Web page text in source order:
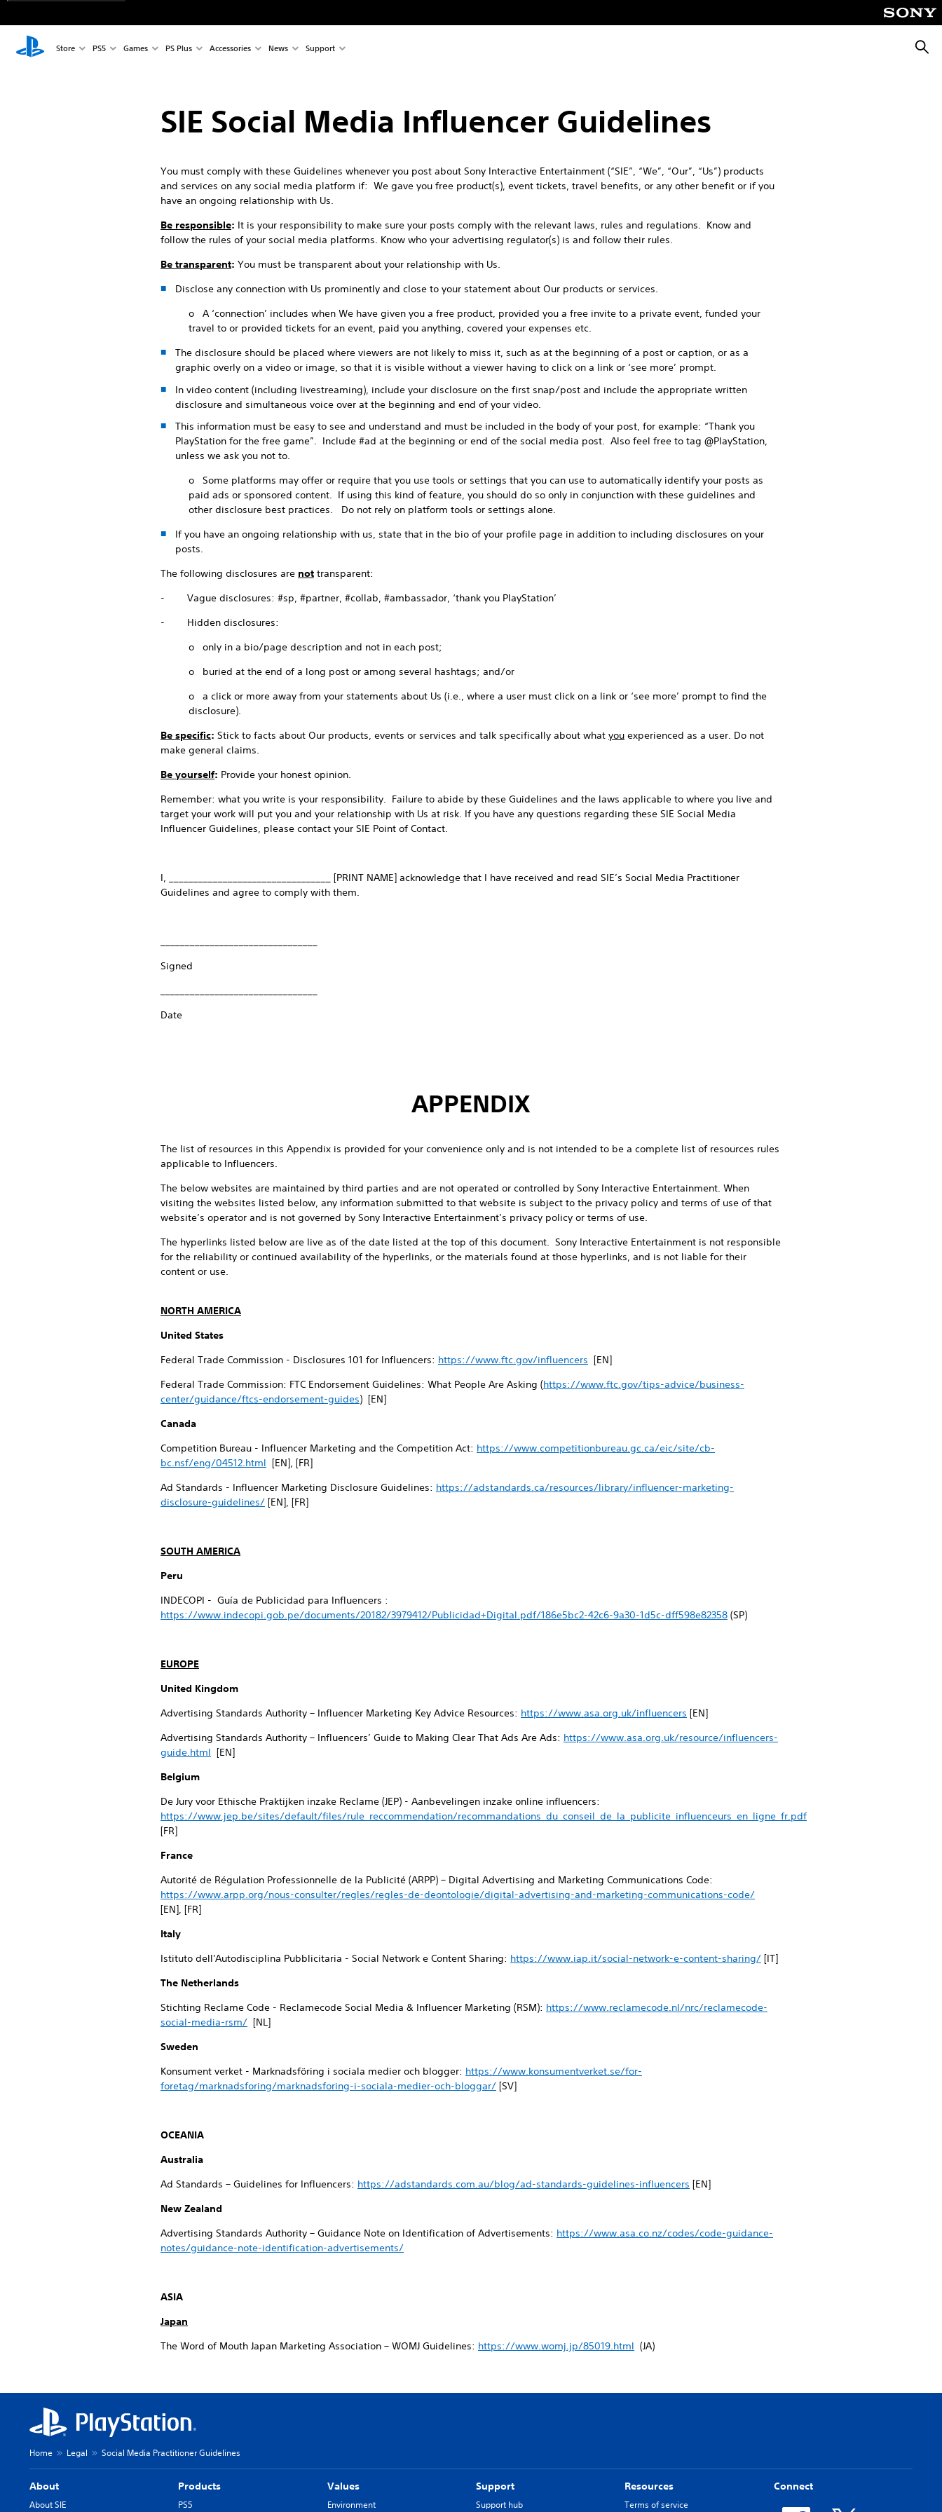
Store PS5 Games PS Plus Accessories News Support
SIE Social Media Influencer Guidelines
You must comply with these Guidelines whenever you post about Sony Interactive Entertainment (“SIE”, “We”, “Our”, “Us”) products
and services on any social media platform if: We gave you free product(s), event tickets, travel benefits, or any other benefit or if you
have an ongoing relationship with Us.
Be responsible: It is your responsibility to make sure your posts comply with the relevant laws, rules and regulations. Know and
follow the rules of your social media platforms. Know who your advertising regulator(s) is and follow their rules.
Be transparent: You must be transparent about your relationship with Us.
Disclose any connection with Us prominently and close to your statement about Our products or services.
o A ‘connection’ includes when We have given you a free product, provided you a free invite to a private event, funded your
travel to or provided tickets for an event, paid you anything, covered your expenses etc.
The disclosure should be placed where viewers are not likely to miss it, such as at the beginning of a post or caption, or as a
graphic overly on a video or image, so that it is visible without a viewer having to click on a link or ‘see more’ prompt.
In video content (including livestreaming), include your disclosure on the first snap/post and include the appropriate written
disclosure and simultaneous voice over at the beginning and end of your video.
This information must be easy to see and understand and must be included in the body of your post, for example: “Thank you
PlayStation for the free game”. Include #ad at the beginning or end of the social media post. Also feel free to tag @PlayStation,
unless we ask you not to.
o Some platforms may offer or require that you use tools or settings that you can use to automatically identify your posts as
paid ads or sponsored content. If using this kind of feature, you should do so only in conjunction with these guidelines and
other disclosure best practices. Do not rely on platform tools or settings alone.
If you have an ongoing relationship with us, state that in the bio of your profile page in addition to including disclosures on your
posts.
The following disclosures are not transparent:
- Vague disclosures: #sp, #partner, #collab, #ambassador, ‘thank you PlayStation’
- Hidden disclosures:
o only in a bio/page description and not in each post;
o buried at the end of a long post or among several hashtags; and/or
o a click or more away from your statements about Us (i.e., where a user must click on a link or ‘see more’ prompt to find the
disclosure).
Be specific: Stick to facts about Our products, events or services and talk specifically about what you experienced as a user. Do not
make general claims.
Be yourself: Provide your honest opinion.
Remember: what you write is your responsibility. Failure to abide by these Guidelines and the laws applicable to where you live and
target your work will put you and your relationship with Us at risk. If you have any questions regarding these SIE Social Media
Influencer Guidelines, please contact your SIE Point of Contact.
I, _________________________________ [PRINT NAME] acknowledge that I have received and read SIE’s Social Media Practitioner
Guidelines and agree to comply with them.
Signed
Date
APPENDIX
The list of resources in this Appendix is provided for your convenience only and is not intended to be a complete list of resources rules
applicable to Influencers.
The below websites are maintained by third parties and are not operated or controlled by Sony Interactive Entertainment. When
visiting the websites listed below, any information submitted to that website is subject to the privacy policy and terms of use of that
website’s operator and is not governed by Sony Interactive Entertainment’s privacy policy or terms of use.
The hyperlinks listed below are live as of the date listed at the top of this document. Sony Interactive Entertainment is not responsible
for the reliability or continued availability of the hyperlinks, or the materials found at those hyperlinks, and is not liable for their
content or use.
NORTH AMERICA
United States
Federal Trade Commission - Disclosures 101 for Influencers: https://www.ftc.gov/influencers [EN]
Federal Trade Commission: FTC Endorsement Guidelines: What People Are Asking (https://www.ftc.gov/tips-advice/business-
center/guidance/ftcs-endorsement-guides) [EN]
Canada
Competition Bureau - Influencer Marketing and the Competition Act: https://www.competitionbureau.gc.ca/eic/site/cb-
bc.nsf/eng/04512.html [EN], [FR]
Ad Standards - Influencer Marketing Disclosure Guidelines: https://adstandards.ca/resources/library/influencer-marketing-
disclosure-guidelines/ [EN], [FR]
SOUTH AMERICA
Peru
INDECOPI - Guía de Publicidad para Influencers :
https://www.indecopi.gob.pe/documents/20182/3979412/Publicidad+Digital.pdf/186e5bc2-42c6-9a30-1d5c-dff598e82358 (SP)
EUROPE
United Kingdom
Advertising Standards Authority – Influencer Marketing Key Advice Resources: https://www.asa.org.uk/influencers [EN]
Advertising Standards Authority – Influencers’ Guide to Making Clear That Ads Are Ads: https://www.asa.org.uk/resource/influencers-
guide.html [EN]
Belgium
De Jury voor Ethische Praktijken inzake Reclame (JEP) - Aanbevelingen inzake online influencers:
https://www.jep.be/sites/default/files/rule_reccommendation/recommandations_du_conseil_de_la_publicite_influenceurs_en_ligne_fr.pdf
[FR]
France
Autorité de Régulation Professionnelle de la Publicité (ARPP) – Digital Advertising and Marketing Communications Code:
https://www.arpp.org/nous-consulter/regles/regles-de-deontologie/digital-advertising-and-marketing-communications-code/
[EN], [FR]
Italy
Istituto dell'Autodisciplina Pubblicitaria - Social Network e Content Sharing: https://www.iap.it/social-network-e-content-sharing/ [IT]
The Netherlands
Stichting Reclame Code - Reclamecode Social Media & Influencer Marketing (RSM): https://www.reclamecode.nl/nrc/reclamecode-
social-media-rsm/ [NL]
Sweden
Konsument verket - Marknadsföring i sociala medier och blogger: https://www.konsumentverket.se/for-
foretag/marknadsforing/marknadsforing-i-sociala-medier-och-bloggar/ [SV]
OCEANIA
Australia
Ad Standards – Guidelines for Influencers: https://adstandards.com.au/blog/ad-standards-guidelines-influencers [EN]
New Zealand
Advertising Standards Authority – Guidance Note on Identification of Advertisements: https://www.asa.co.nz/codes/code-guidance-
notes/guidance-note-identification-advertisements/
ASIA
Japan
The Word of Mouth Japan Marketing Association – WOMJ Guidelines: https://www.womj.jp/85019.html (JA)
Home Legal Social Media Practitioner Guidelines
About
About SIE
Products
PS5
Values
Environment
Support
Support hub
Resources
Terms of service
Connect